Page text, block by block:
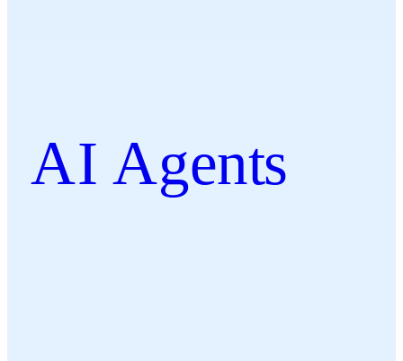
AI Agents